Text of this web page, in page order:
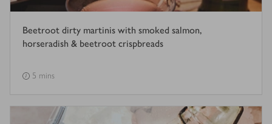
Beetroot dirty martinis with smoked salmon,
horseradish & beetroot crispbreads
5 mins